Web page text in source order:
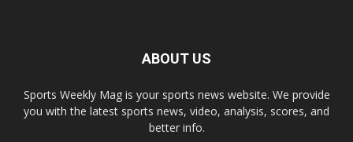
ABOUT US
Sports Weekly Mag is your sports news website. We provide
you with the latest sports news, video, analysis, scores, and
better info.